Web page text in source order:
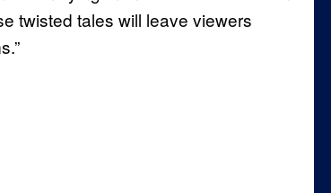
twisted tales will leave viewers